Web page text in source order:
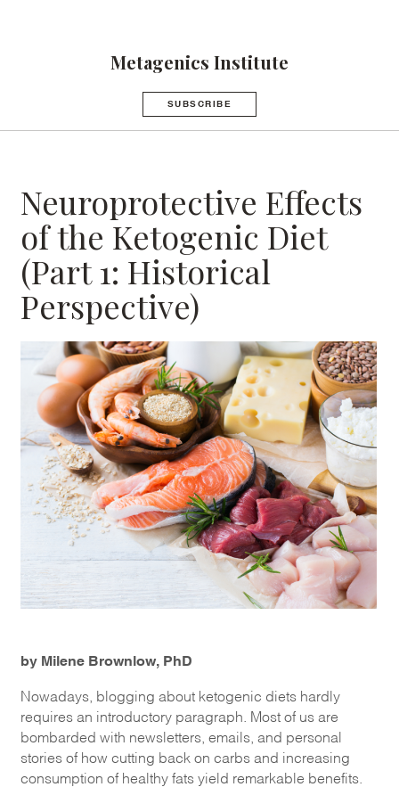
Metagenics Institute
SUBSCRIBE
Neuroprotective Effects
of the Ketogenic Diet
(Part 1: Historical
Perspective)
by Milene Brownlow, PhD
Nowadays, blogging about ketogenic diets hardly
requires an introductory paragraph. Most of us are
bombarded with newsletters, emails, and personal
stories of how cutting back on carbs and increasing
consumption of healthy fats yield remarkable benefits.